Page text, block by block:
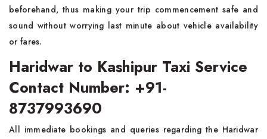
beforehand, thus making your trip commencement safe and
sound without worrying last minute about vehicle availability
or fares.
Haridwar to Kashipur Taxi Service
Contact Number: +91-
8737993690
All immediate bookings and queries regarding the Haridwar